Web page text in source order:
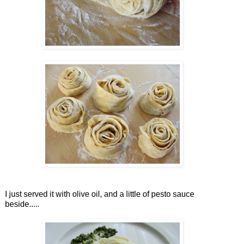
I just served it with olive oil, and a little of pesto sauce
beside.....